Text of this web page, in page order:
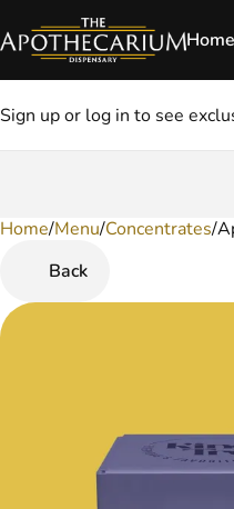
Home
Sign up or log in to see
Home/Menu/Concentrates/
Back
0